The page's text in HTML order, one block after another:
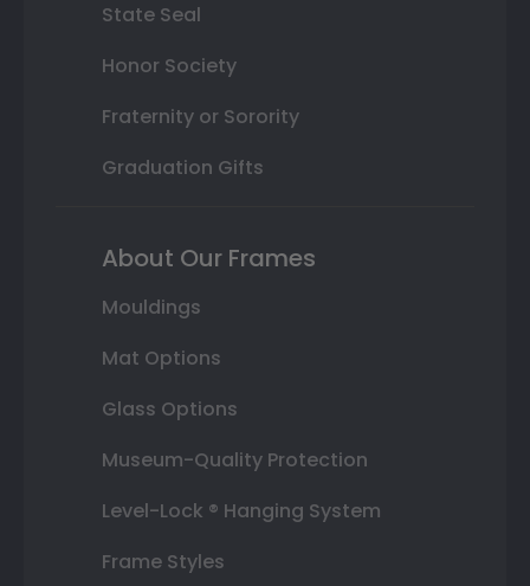
State Seal
Honor Society
Fraternity or Sorority
Graduation Gifts
About Our Frames
Mouldings
Mat Options
Glass Options
Museum-Quality Protection
Level-Lock ® Hanging System
Frame Styles